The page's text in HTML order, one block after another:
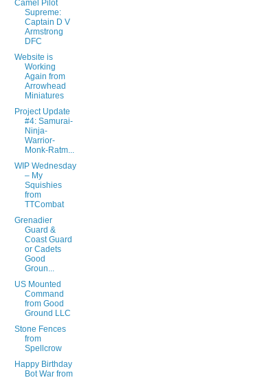
Camel Pilot
Supreme:
Captain D V
Armstrong
DFC
Website is
Working
Again from
Arrowhead
Miniatures
Project Update
#4: Samurai-
Ninja-
Warrior-
Monk-Ratm...
WIP Wednesday
– My
Squishies
from
TTCombat
Grenadier
Guard &
Coast Guard
or Cadets
Good
Groun...
US Mounted
Command
from Good
Ground LLC
Stone Fences
from
Spellcrow
Happy Birthday
Bot War from